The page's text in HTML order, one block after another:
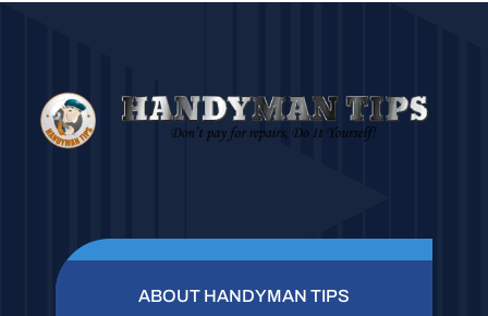
ABOUT HANDYMAN TIPS